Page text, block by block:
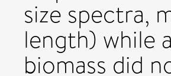
size spectra,
length) while
biomass did